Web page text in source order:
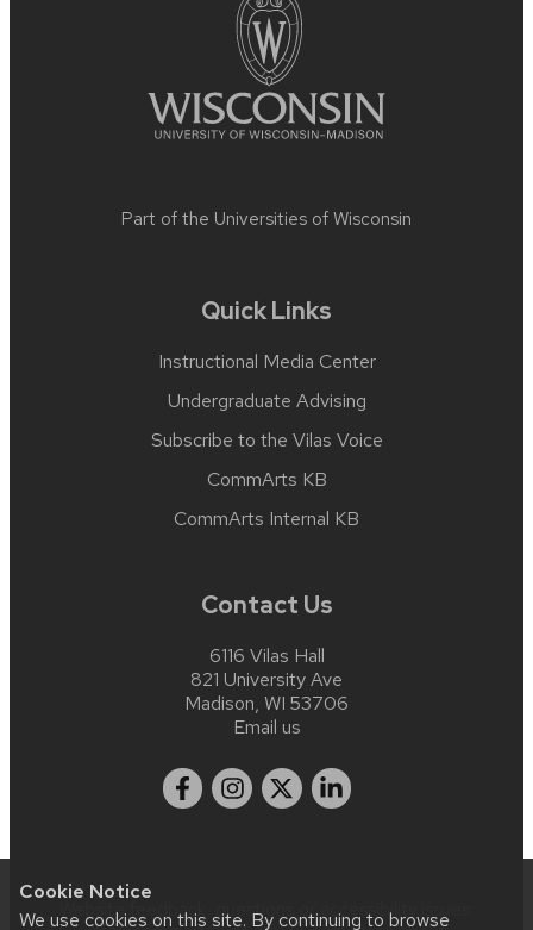
Cookie Notice
We use cookies on this site. By continuing to browse
Part of the Universities of Wisconsin
Quick Links
Instructional Media Center
Undergraduate Advising
Subscribe to the Vilas Voice
CommArts KB
CommArts Internal KB
Contact Us
6116 Vilas Hall
821 University Ave
Madison, WI 53706
Email us
Website feedback, questions or accessibility issues: